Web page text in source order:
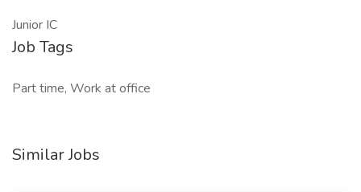
Junior IC
Job Tags
Part time, Work at office
Similar Jobs